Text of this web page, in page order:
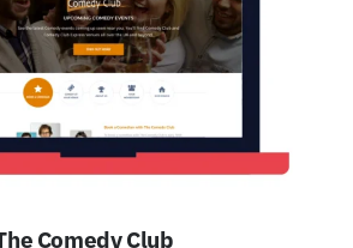
Comedy Club